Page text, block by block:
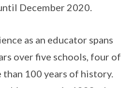
December 2020.
as an educator spans
over five schools, four of
than 100 years of history.